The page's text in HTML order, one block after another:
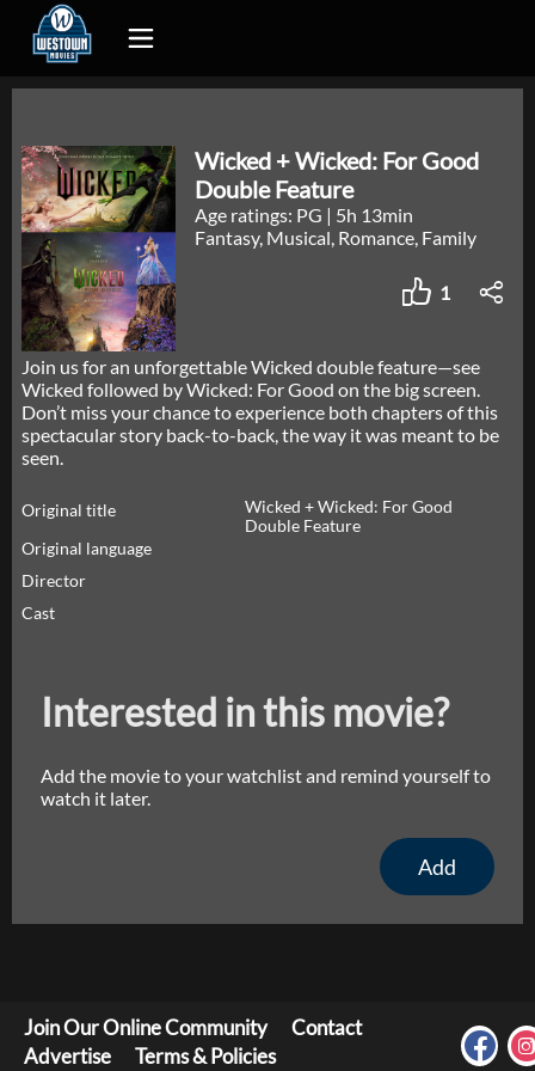
Wicked + Wicked: For Good
Double Feature
Age ratings: PG | 5h 13min
Fantasy, Musical, Romance, Family
1
Join us for an unforgettable Wicked double feature—see
Wicked followed by Wicked: For Good on the big screen.
Don’t miss your chance to experience both chapters of this
spectacular story back-to-back, the way it was meant to be
seen.
Original title
Wicked + Wicked: For Good
Double Feature
Original language
Director
Cast
Interested in this movie?
Add the movie to your watchlist and remind yourself to
watch it later.
Add
Join Our Online Community
Contact
Advertise
Terms & Policies